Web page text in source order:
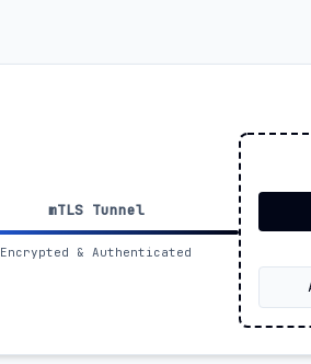
mTLS Tunnel
Encrypted & Authenticated